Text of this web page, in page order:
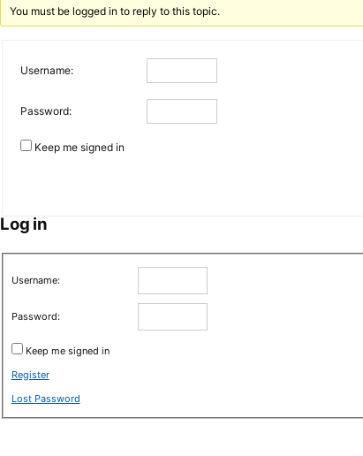
You must be logged in to reply to this topic.
Username:
Password:
Keep me signed in
Log in
Username:
Password:
Keep me signed in
Register
Lost Password